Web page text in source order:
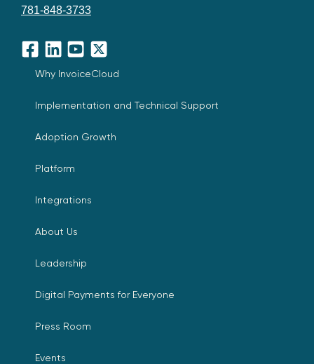
781-848-3733
Facebook
LinkedInYouTube
X
Why InvoiceCloud
Implementation and Technical Support
Adoption Growth
Platform
Integrations
About Us
Leadership
Digital Payments for Everyone
Press Room
Events